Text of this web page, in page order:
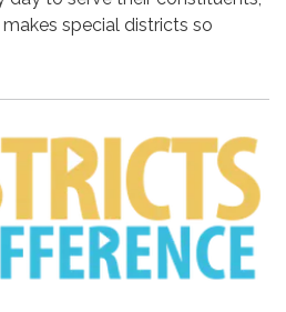
special districts so